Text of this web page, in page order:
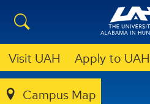
Visit UAH Apply to UAH
Campus Map
FACULTY SENATE